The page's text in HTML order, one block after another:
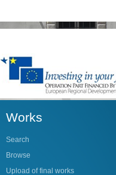
Works
Search
Browse
Upload of final works